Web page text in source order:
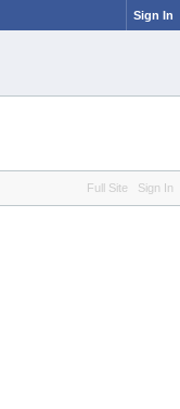
Sign In
Full Site Sign In